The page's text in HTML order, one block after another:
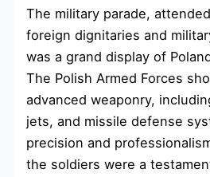
The military parade,
foreign dignitaries and
was a grand display of
The Polish Armed Forces
advanced weaponry,
jets, and missile defense
precision and
the soldiers were a